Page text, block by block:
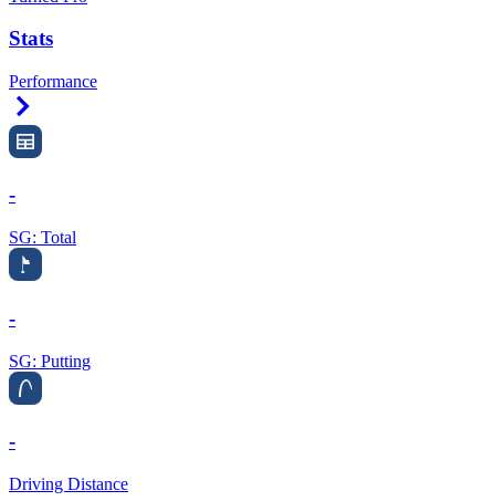
Stats
Performance
-
SG: Total
-
SG: Putting
-
Driving Distance